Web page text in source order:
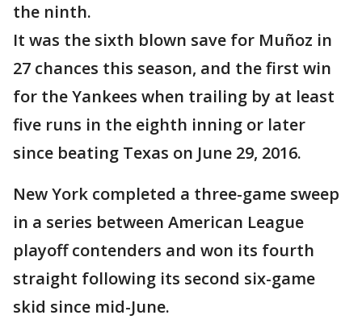
the ninth.
It was the sixth blown save for Muñoz in
27 chances this season, and the first win
for the Yankees when trailing by at least
five runs in the eighth inning or later
since beating Texas on June 29, 2016.
New York completed a three-game sweep
in a series between American League
playoff contenders and won its fourth
straight following its second six-game
skid since mid-June.